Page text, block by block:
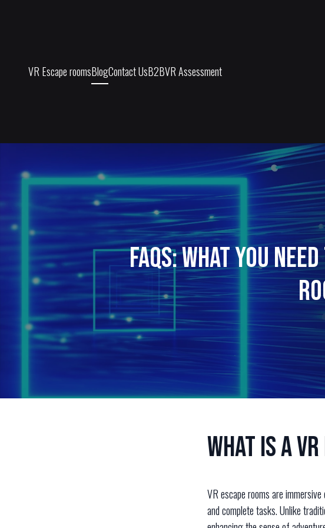
VR Escape roomsBlogContact UsB2BVR Assessment
FAQs: What You
What is a
VR escape rooms are
and complete tasks. Unlike